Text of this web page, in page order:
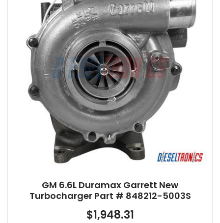
GM 6.6L Duramax Garrett New
Turbocharger Part # 848212-5003S
$1,948.31